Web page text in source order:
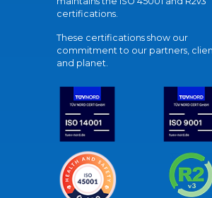
certifications.
These certifications show our
commitment to our partners,
and planet.